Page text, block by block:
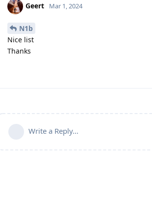
Geert Mar 1, 2024
N1b
Nice list
Thanks
Write a Reply...